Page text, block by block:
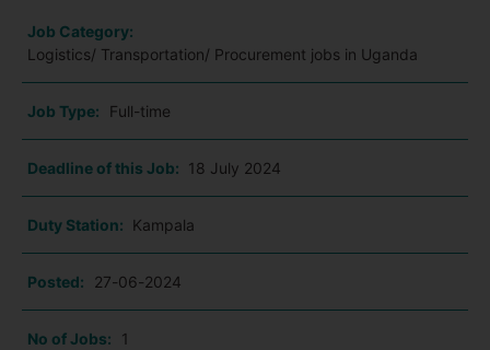
Job Category:
Logistics/ Transportation/ Procurement jobs in Uganda
Job Type: Full-time
Deadline of this Job: 18 July 2024
Duty Station: Kampala
Posted: 27-06-2024
No of Jobs: 1